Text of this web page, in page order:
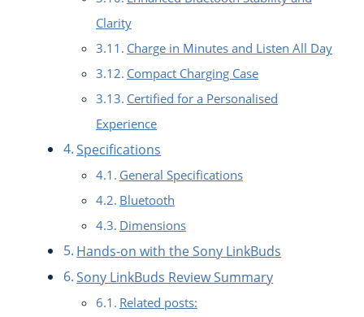
Clarity
Charge in Minutes and Listen All Day
Compact Charging Case
Certified for a Personalised
Experience
Specifications
General Specifications
Bluetooth
Dimensions
Hands-on with the Sony LinkBuds
Sony LinkBuds Review Summary
Related posts: